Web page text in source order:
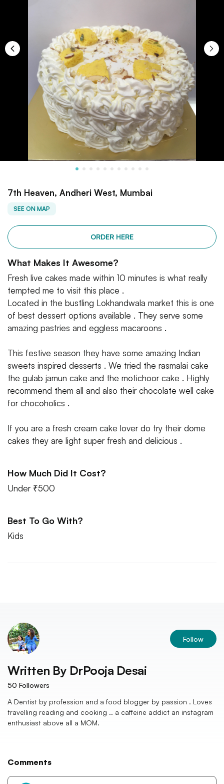
7th Heaven, Andheri West, Mumbai
SEE ON MAP
ORDER HERE
What Makes It Awesome?
Fresh live cakes made within 10 minutes is what really
tempted me to visit this place .
Located in the bustling Lokhandwala market this is one
of best dessert options available . They serve some
amazing pastries and eggless macaroons .
This festive season they have some amazing Indian
sweets inspired desserts . We tried the rasmalai cake
the gulab jamun cake and the motichoor cake . Highly
recommend them all and also their chocolate well cake
for chocoholics .
If you are a fresh cream cake lover do try their dome
cakes they are light super fresh and delicious .
How Much Did It Cost?
Under ₹500
Best To Go With?
Kids
Follow
Written By DrPooja Desai
50 Followers
A Dentist by profession and a food blogger by passion . Loves
travelling reading and cooking .. a caffeine addict an instagram
enthusiast above all a MOM.
Comments